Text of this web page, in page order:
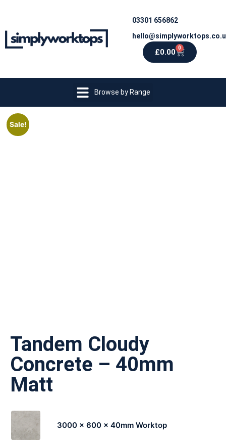
03301 656862
£0.00 0
Browse by Range
Sale!
Tandem Cloudy
Concrete – 40mm
Matt
3000 x 600 x 40mm Worktop